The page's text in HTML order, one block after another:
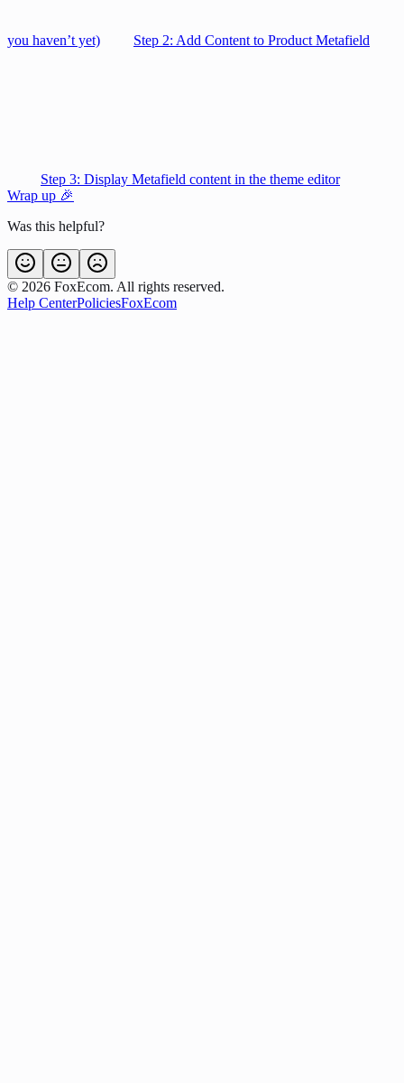
you haven’t yet) Step 2: Add Content to Product Metafield
Step 3: Display Metafield content in the theme editor
Wrap up 🎉
Was this helpful?
© 2026 FoxEcom. All rights reserved.
Help CenterPoliciesFoxEcom